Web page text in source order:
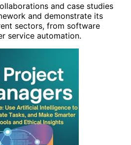
and case studies
and demonstrate its
sectors, from software
service automation.